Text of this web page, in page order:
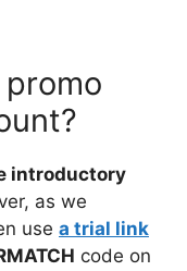
introductory
as we
use a trial link
code on